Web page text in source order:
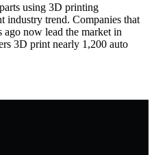
using 3D printing
industry trend. Companies that
ago now lead the market in
3D print nearly 1,200 auto